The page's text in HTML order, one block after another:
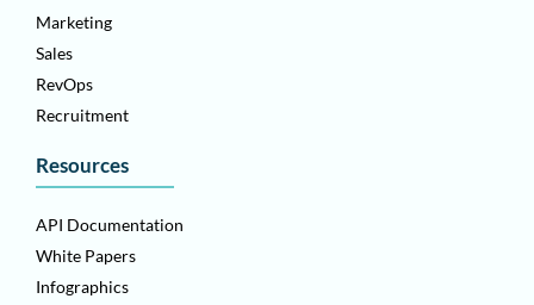
Marketing
Sales
RevOps
Recruitment
Resources
API Documentation
White Papers
Infographics